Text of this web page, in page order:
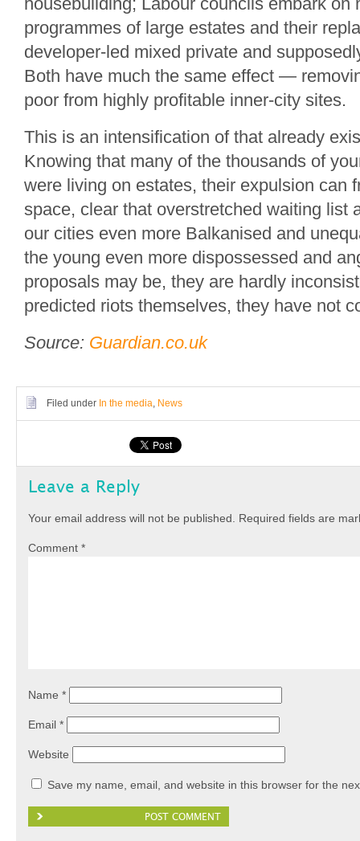
programmes of large estates and their
developer-led mixed private and
Both have much the same effect —
poor from highly profitable inner-city sites.
This is an intensification of that already
Knowing that many of the thousands of
were living on estates, their expulsion can
space, clear that overstretched waiting list
our cities even more Balkanised and
the young even more dispossessed and
proposals may be, they are hardly
predicted riots themselves, they have not
Source: Guardian.co.uk
Filed under In the media, News
Leave a Reply
Your email address will not be published. Required fields are
Comment *
Name *
Email *
Website
Save my name, email, and website in this browser for the